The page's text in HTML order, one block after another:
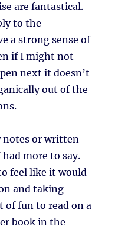
are fantastical.
to the
a strong sense of
if I might not
next it doesn’t
out of the
notes or written
more to say.
feel like it would
and taking
of fun to read on a
book in the